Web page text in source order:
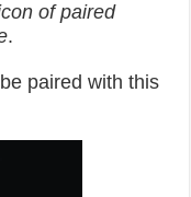
of paired
.
paired with this